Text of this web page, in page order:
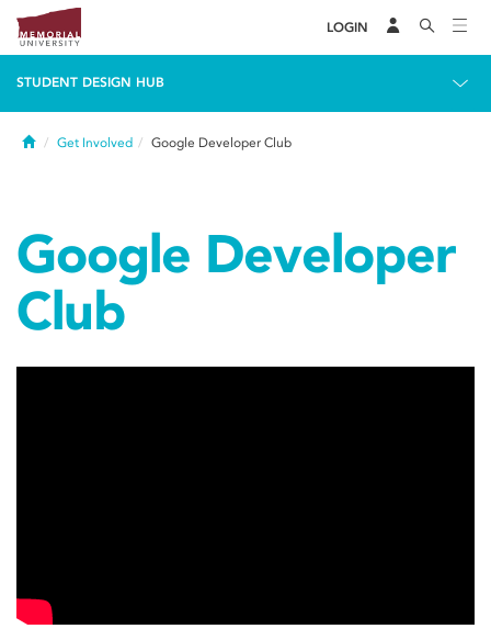
LOGIN
STUDENT DESIGN HUB
HomeGet Involved Google Developer Club
Google Developer
Club